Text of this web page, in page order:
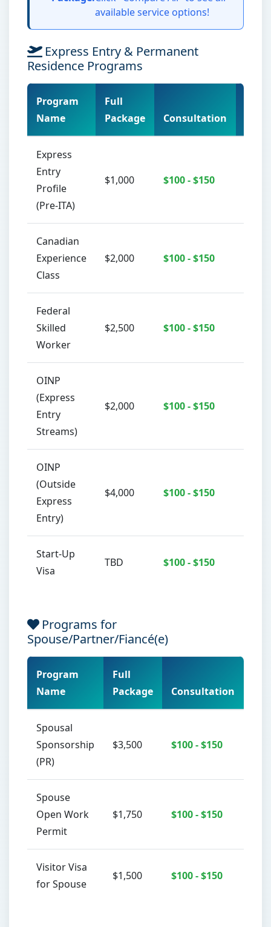
available service options!
Express Entry & Permanent
Residence Programs
Program
Name
Full
Package
Consultation
Express
Entry
Profile
(Pre-ITA)
$1,000 $100 - $150
Canadian
Experience
Class
$2,000 $100 - $150
Federal
Skilled
Worker
$2,500 $100 - $150
OINP
(Express
Entry
Streams)
$2,000 $100 - $150
OINP
(Outside
Express
Entry)
$4,000 $100 - $150
Start-Up
Visa
TBD $100 - $150
Programs for
Spouse/Partner/Fiancé(e)
Program
Name
Full
Package
Consultation
Spousal
Sponsorship
(PR)
$3,500 $100 - $150
Spouse
Open Work
Permit
$1,750 $100 - $150
Visitor Visa
for Spouse
$1,500 $100 - $150